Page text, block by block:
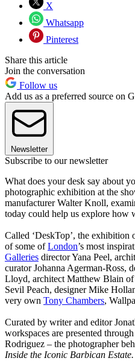
X
Whatsapp
Pinterest
Share this article
Join the conversation
Follow us
Add us as a preferred source on
Newsletter
Subscribe to our newsletter
What does your desk say about
photographic exhibition at the
manufacturer Walter Knoll,
today could help us explore how
Called ‘DeskTop’, the exhibition
of some ofLondon’s most
Galleries director Yana Peel,
curator Johanna Agerman-Ross,
Lloyd, architect Matthew Blain of
Sevil Peach, designer Mike
very own Tony Chambers,
Curated by writer and editor
workspaces are presented
Rodriguez – the photographer
Inside the Iconic Barbican Estate.